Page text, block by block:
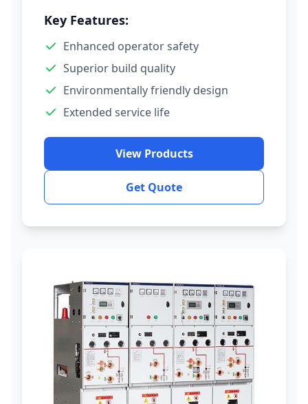
Key Features:
Enhanced operator safety
Superior build quality
Environmentally friendly design
Extended service life
View Products
Get Quote